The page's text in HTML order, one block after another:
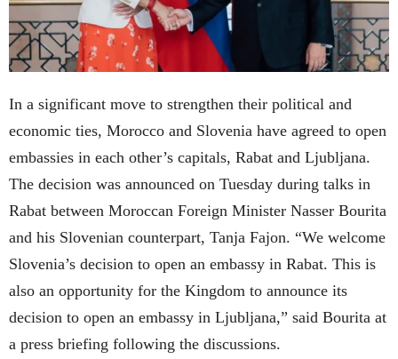
In a significant move to strengthen their political and
economic ties, Morocco and Slovenia have agreed to open
embassies in each other’s capitals, Rabat and Ljubljana.
The decision was announced on Tuesday during talks in
Rabat between Moroccan Foreign Minister Nasser Bourita
and his Slovenian counterpart, Tanja Fajon. “We welcome
Slovenia’s decision to open an embassy in Rabat. This is
also an opportunity for the Kingdom to announce its
decision to open an embassy in Ljubljana,” said Bourita at
a press briefing following the discussions.